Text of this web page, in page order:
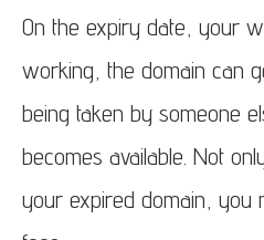
On the expiry date, your
working, the domain can
being taken by someone
becomes available. Not
your expired domain, you